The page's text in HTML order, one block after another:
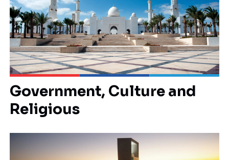
Government, Culture and
Religious